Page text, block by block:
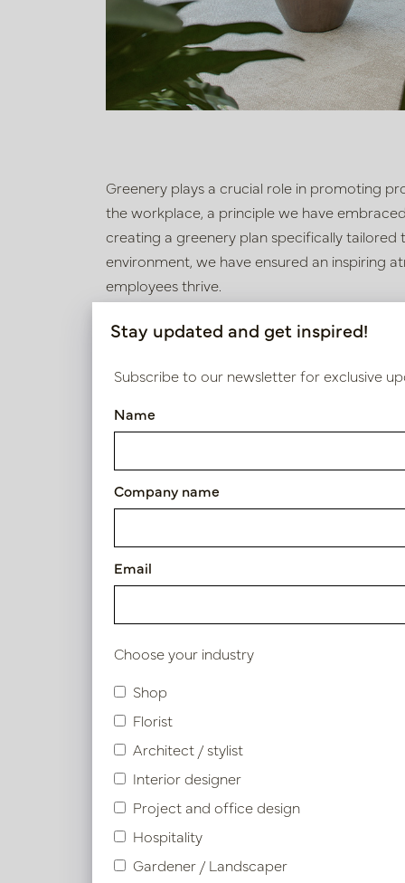
Greenery plays a crucial role in promoting
the workplace, a principle we have
creating a greenery plan specifically
environment, we have ensured an inspiring
employees thrive.
Adding plants not only brings a sense of
iTrainee, we have made sure that greenery
staff success and satisfaction.
Stay updated and get inspired!
Subscribe to our newsletter for exclusive
Name
Company name
Email
Choose your industry
Shop
Florist
Architect / stylist
Interior designer
Project and office design
Hospitality
Gardener / Landscaper